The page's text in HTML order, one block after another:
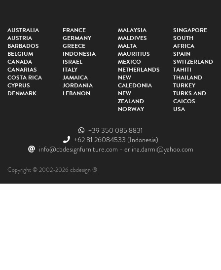
AUSTRALIA
AUSTRIA
BARBADOS
BELGIUM
CANADA
CANARIAS
COSTA RICA
CYPRUS
DENMARK
FRANCE
GERMANY
GREECE
INDONESIA
ISRAEL
ITALY
JAMAICA
JORDANIA
LEBANON
MALAYSIA
MALDIVES
MALTA
MAURITIUS
MEXICO
NETHERLANDS
NEW
CALEDONIA
NEW
ZEALAND
NORWAY
SINGAPORE
SOUTH
AFRICA
SPAIN
SWITZERLAND
TAHITI
THAILAND
TURKEY
TURKS AND
CAICOS
USA
+39 350 085 8831
+62 81 26084533 (Indonesia)
info@cbdesignfurniture.com - erlina.darmi@yahoo.com
Copyright © 2002-2026 cbdesign ®